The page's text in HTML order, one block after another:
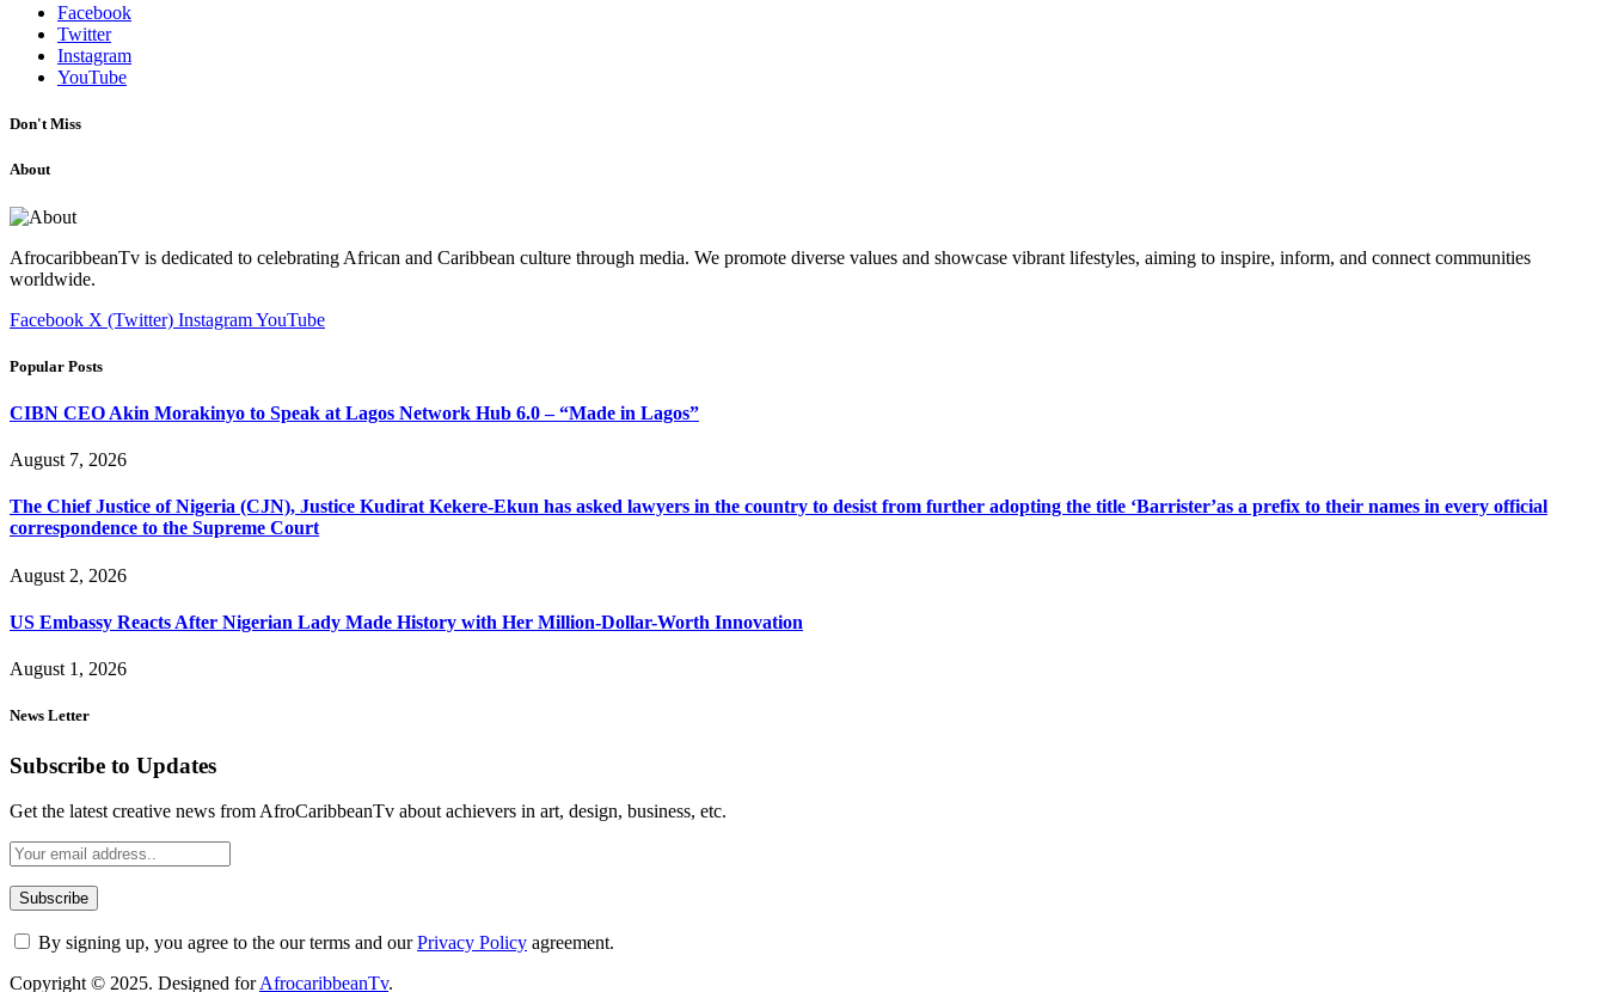
Facebook
Twitter
Instagram
YouTube
Don't Miss
About
AfrocaribbeanTv is dedicated to celebrating African and Caribbean culture through media. We promote diverse values and showcase vibrant lifestyles, aiming to inspire, inform, and connect communities
worldwide.
Facebook X (Twitter) InstagramYouTube
Popular Posts
CIBN CEO Akin Morakinyo to Speak at Lagos Network Hub 6.0 – “Made in Lagos”
August 7, 2026
The Chief Justice of Nigeria (CJN), Justice Kudirat Kekere-Ekun has asked lawyers in the country to desist from further adopting the title ‘Barrister’as a prefix to their names in every official
correspondence to the Supreme Court
August 2, 2026
US Embassy Reacts After Nigerian Lady Made History with Her Million-Dollar-Worth Innovation
August 1, 2026
News Letter
Subscribe to Updates
Get the latest creative news from AfroCaribbeanTv about achievers in art, design, business, etc.
By signing up, you agree to the our terms and ourPrivacy Policy agreement.
Copyright © 2025. Designed forAfrocaribbeanTv.